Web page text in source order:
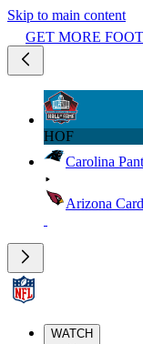
Skip to main content
GET MORE
HOF
Carolina
Arizona
WATCH